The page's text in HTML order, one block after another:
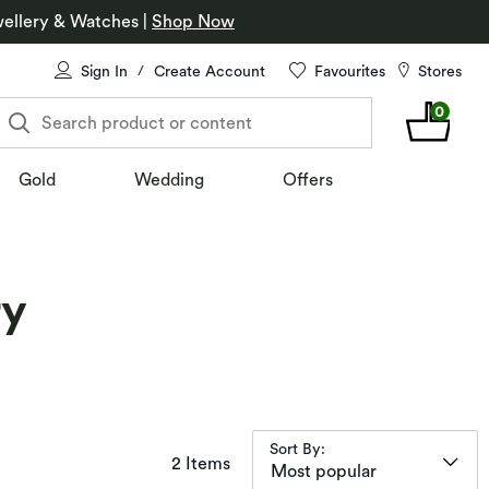
& Watches Shop Now
Sign In / Create Account Favourites Stores
Search product or content 0
Gold Wedding Offers
2 Itemsitems returned.
Sort By:
Most popular